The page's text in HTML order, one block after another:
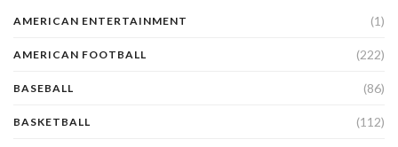
AMERICAN ENTERTAINMENT (1)
AMERICAN FOOTBALL (222)
BASEBALL (86)
BASKETBALL (112)